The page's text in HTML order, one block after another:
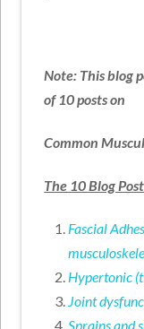
Note: This blog
of 10 posts on
Common
The 10 Blog
Fascial
Hypertonic
Joint
Sprains and